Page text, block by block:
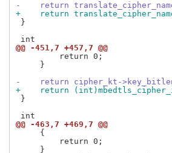
-    return
+    return
}
@@ -451,7 +457,7 @@
         return 0;
     }
-    return cipher_kt-
+    return
}
@@ -463,7 +469,7 @@
     {
         return 0;